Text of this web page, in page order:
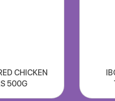
CHICKEN
500G